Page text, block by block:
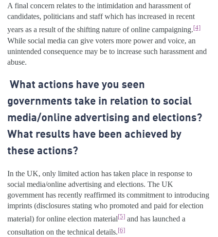
A final concern relates to the intimidation and harassment of
candidates, politicians and staff which has increased in recent
years as a result of the shifting nature of online campaigning.[4]
While social media can give voters more power and voice, an
unintended consequence may be to increase such harassment and
abuse.
What actions have you seen
governments take in relation to social
media/online advertising and elections?
What results have been achieved by
these actions?
In the UK, only limited action has taken place in response to
social media/online advertising and elections. The UK
government has recently reaffirmed its commitment to introducing
imprints (disclosures stating who promoted and paid for election
material) for online election material[5] and has launched a
consultation on the technical details.[6]